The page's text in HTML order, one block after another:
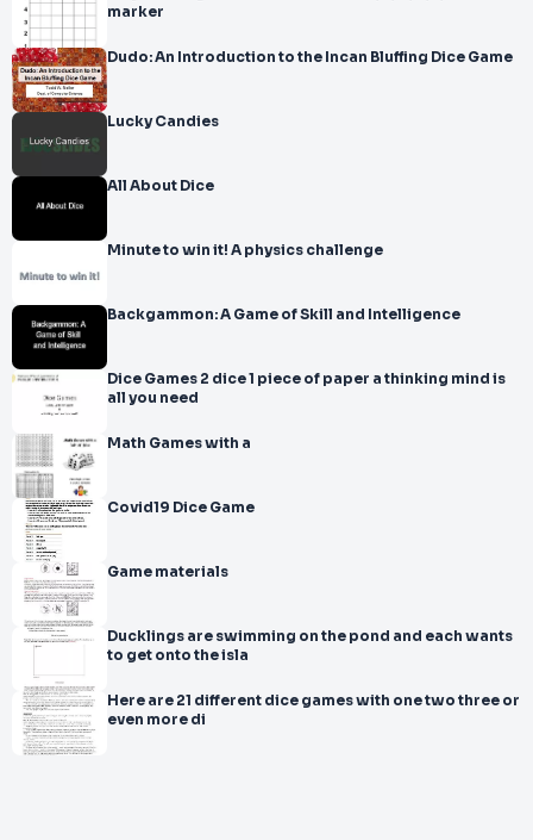
marker
Dudo: An Introduction to the Incan Bluffing Dice Game
Lucky Candies
All About Dice
Minute to win it! A physics challenge
Backgammon: A Game of Skill and Intelligence
Dice Games 2 dice 1 piece of paper a thinking mind is
all you need
Math Games with a
Covid19 Dice Game
Game materials
Ducklings are swimming on the pond and each wants
to get onto the isla
Here are 21 different dice games with one two three or
even more di